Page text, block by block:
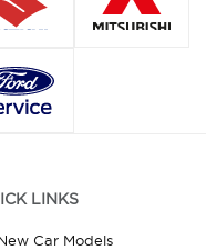
LINKS
Car Models